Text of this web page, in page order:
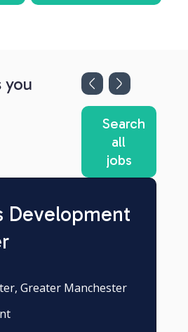
you
Search
all
jobs
Development
Greater Manchester